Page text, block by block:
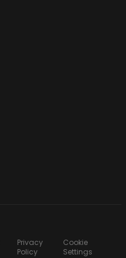
Privacy
Policy
Cookie
Settings